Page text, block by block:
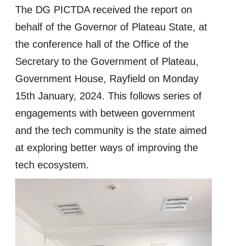
The DG PICTDA received the report on
behalf of the Governor of Plateau State, at
the conference hall of the Office of the
Secretary to the Government of Plateau,
Government House, Rayfield on Monday
15th January, 2024. This follows series of
engagements with between government
and the tech community is the state aimed
at exploring better ways of improving the
tech ecosystem.